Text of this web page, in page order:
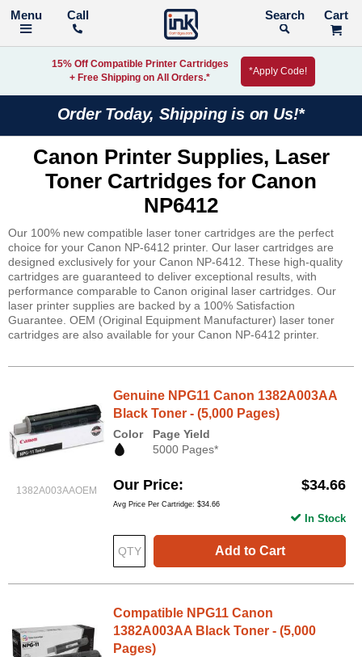
Call Search
15% Off Compatible Printer Cartridges
+ Free Shipping on All Orders.*
*Apply Code!
Order Today, Shipping is on Us!*
Canon Printer Supplies, Laser
Toner Cartridges for Canon
NP6412
Our 100% new compatible laser toner cartridges are the perfect
choice for your Canon NP-6412 printer. Our laser cartridges are
designed exclusively for your Canon NP-6412. These high-quality
cartridges are guaranteed to deliver exceptional results, with
performance comparable to Canon original laser cartridges. Our
laser printer supplies are backed by a 100% Satisfaction
Guarantee. OEM (Original Equipment Manufacturer) laser toner
cartridges are also available for your Canon NP-6412 printer.
1382A003AAOEM
Genuine NPG11 Canon 1382A003AA
Black Toner - (5,000 Pages)
Color
Page Yield
5000 Pages*
Our Price $34.66
Avg Price Per Cartridge: $34.66
Add to Cart
In Stock
Compatible NPG11 Canon
1382A003AA Black Toner - (5,000
Pages)